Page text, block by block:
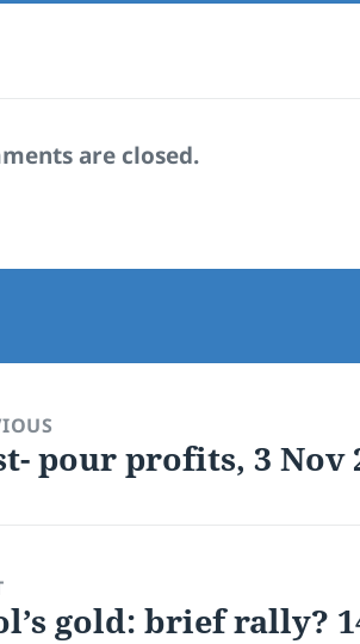
are closed.
pour profits, 3 Nov
gold: brief rally?